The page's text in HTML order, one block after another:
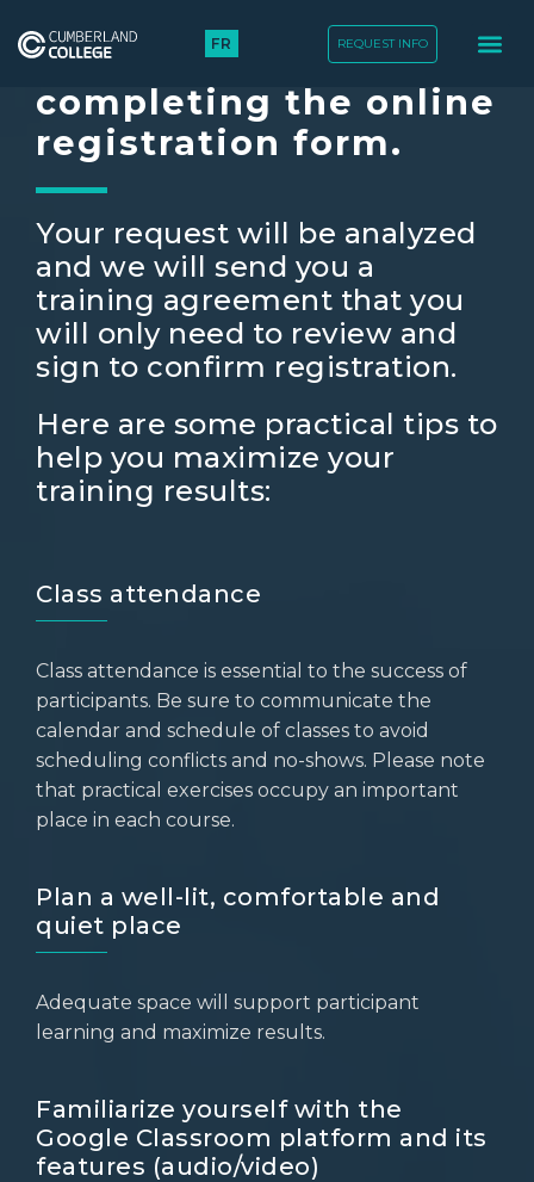
FR REQUEST INFO
Thank you for
completing the online
registration form.
Your request will be analyzed
and we will send you a
training agreement that you
will only need to review and
sign to confirm registration.
Here are some practical tips to
help you maximize your
training results:
Class attendance
Class attendance is essential to the success of
participants. Be sure to communicate the
calendar and schedule of classes to avoid
scheduling conflicts and no-shows. Please note
that practical exercises occupy an important
place in each course.
Plan a well-lit, comfortable and
quiet place
Adequate space will support participant
learning and maximize results.
Familiarize yourself with the
Google Classroom platform and its
features (audio/video)